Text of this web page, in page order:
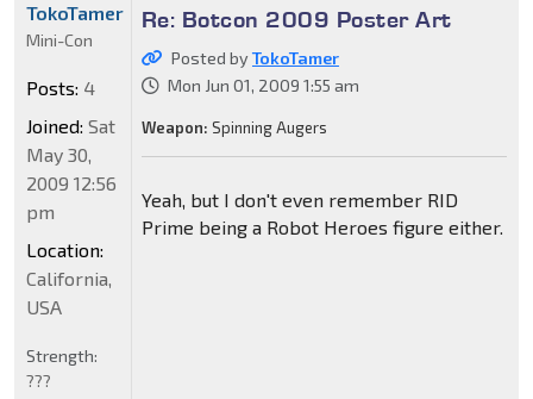
Re: Botcon 2009 Poster Art
Posted byTokoTamer
Mon Jun 01, 2009 1:55 am
Weapon: Spinning Augers
Yeah, but I don't even remember RID
Prime being a Robot Heroes figure either.
TokoTamer
Mini-Con
Posts: 4
Joined: Sat
May 30,
2009 12:56
pm
Location:
California,
USA
Strength:
???